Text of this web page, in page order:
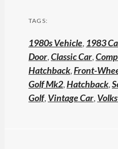
TAGS:
1980s Vehicle, 1983
Door,Classic Car,
Hatchback,Front-
Golf Mk2,Hatchback,
Golf, Vintage Car,